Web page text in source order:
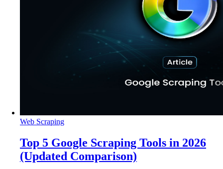
Web Scraping
Top 5 Google Scraping Tools in 2026
(Updated Comparison)